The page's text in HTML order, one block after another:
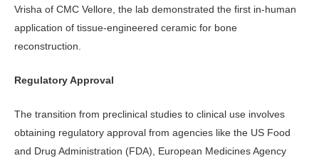
Vrisha of CMC Vellore, the lab demonstrated the first in-human
application of tissue-engineered ceramic for bone
reconstruction.
Regulatory Approval
The transition from preclinical studies to clinical use involves
obtaining regulatory approval from agencies like the US Food
and Drug Administration (FDA), European Medicines Agency